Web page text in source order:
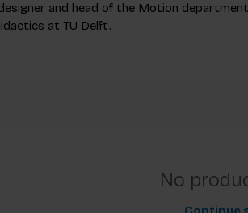
and head of the Motion
at TU Delft.
No